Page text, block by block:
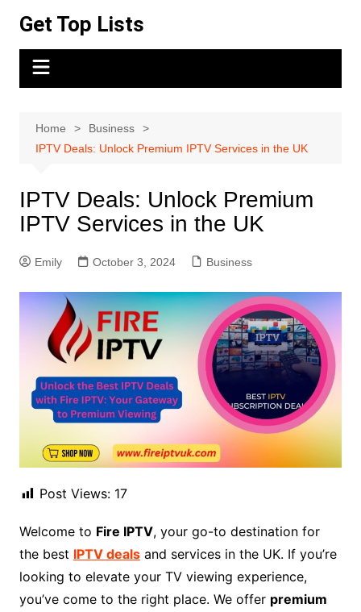
content
Get Top Lists
Home
Business
IPTV Deals: Unlock Premium IPTV Services in the UK
IPTV Deals: Unlock Premium
IPTV Services in the UK
Emily October 3, 2024 Business
Post Views: 17
Welcome to Fire IPTV, your go-to destination for
the best IPTV dealsand services in the UK. If you’re
looking to elevate your TV viewing experience,
you’ve come to the right place. We offer premium